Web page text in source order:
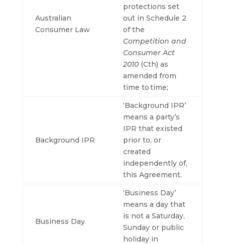
Australian
Consumer Law
protections set
out in Schedule 2
of the
Competition and
Consumer Act
2010(Cth) as
amended from
time to time;
Background IPR
‘Background IPR’
means a party’s
IPR that existed
prior to, or
created
independently of,
this Agreement.
Business Day
‘Business Day’
means a day that
is not a Saturday,
Sunday or public
holiday in